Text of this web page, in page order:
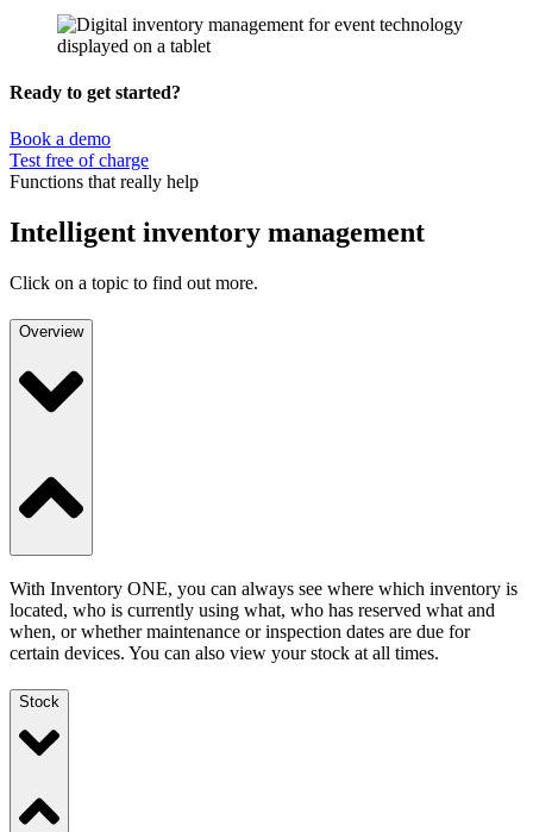
Ready to get started?
Book a demo
Test free of charge
Functions that really help
Intelligent inventory management
Click on a topic to find out more.
Overview
With Inventory ONE, you can always see where which inventory is
located, who is currently using what, who has reserved what and
when, or whether maintenance or inspection dates are due for
certain devices. You can also view your stock at all times.
Stock